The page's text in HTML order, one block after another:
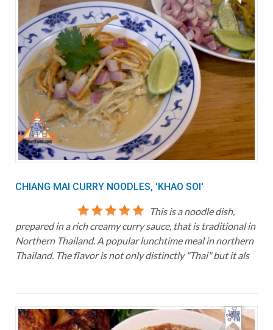
CHIANG MAI CURRY NOODLES, 'KHAO SOI'
This is a noodle dish,
prepared in a rich creamy curry sauce, that is traditional in
Northern Thailand. A popular lunchtime meal in northern
Thailand. The flavor is not only distinctly "Thai" but it als